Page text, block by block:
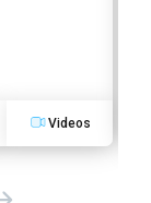
Videos